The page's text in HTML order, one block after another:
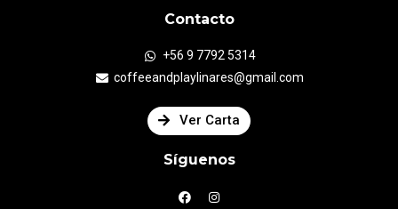
Contacto
+56 9 7792 5314
coffeeandplaylinares@gmail.com
Ver Carta
Síguenos